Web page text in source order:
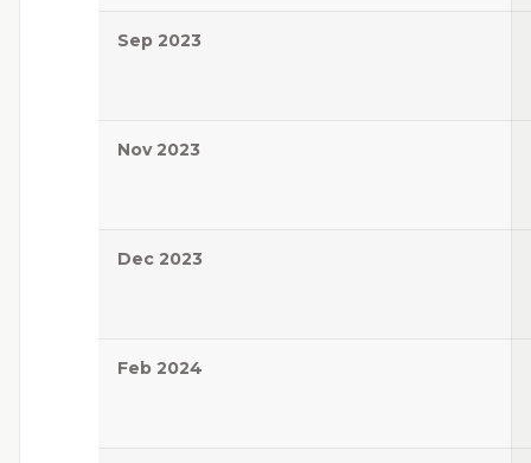
Sep 2023
Nov 2023
Dec 2023
Feb 2024